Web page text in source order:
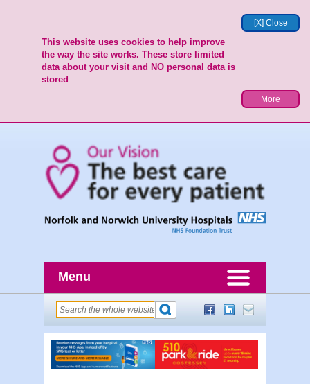
[X] Close
This website uses cookies to help improve
the way the site works. These store limited
data about your visit and NO personal data is
stored
More
Menu